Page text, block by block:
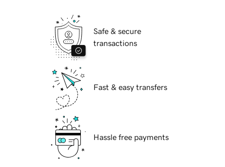
Safe & secure
transactions
Fast & easy transfers
Hassle free payments